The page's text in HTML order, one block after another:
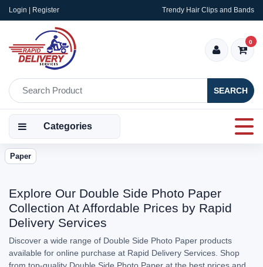
Login | Register Trendy Hair Clips and Bands
SEARCH
0
Categories
Paper
Explore Our Double Side Photo Paper
Collection At Affordable Prices by Rapid
Delivery Services
Discover a wide range of Double Side Photo Paper products
available for online purchase at Rapid Delivery Services. Shop